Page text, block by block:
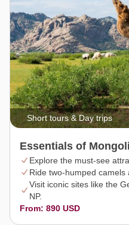
Short tours & Day trips
Essentials of
Explore the must-see
Ride two-humped camels
Visit iconic sites like the
NP.
From: 890 USD